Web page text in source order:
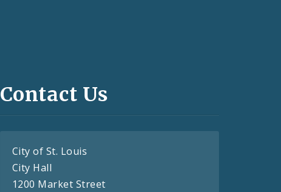
Contact Us
City of St. Louis
City Hall
1200 Market Street